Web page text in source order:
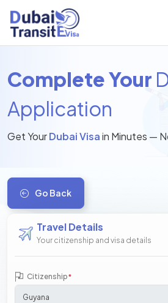
Complete Your
Application
Get YourDubai Visain Minutes —
Go Back
Travel Details
Your citizenship and visa details
Citizenship*